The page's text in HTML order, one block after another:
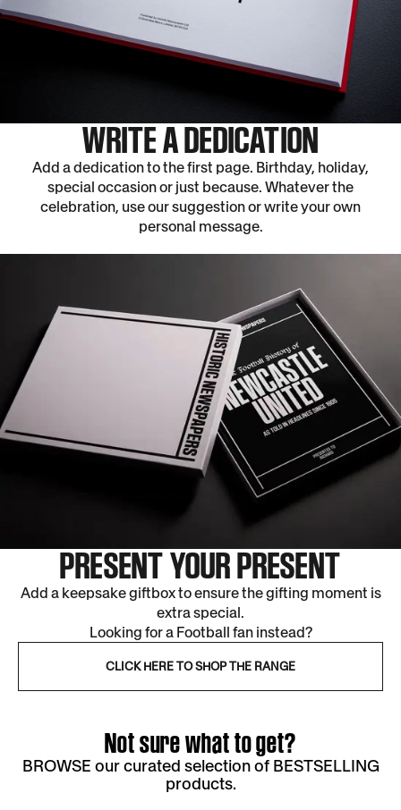
WRITE A DEDICATION
Add a dedication to the first page. Birthday, holiday,
special occasion or just because. Whatever the
celebration, use our suggestion or write your own
personal message.
PRESENT YOUR PRESENT
Add a keepsake giftbox to ensure the gifting moment is
extra special.
Looking for a Football fan instead?
CLICK HERE TO SHOP THE RANGE
Not sure what to get?
BROWSE our curated selection of BESTSELLING
products.